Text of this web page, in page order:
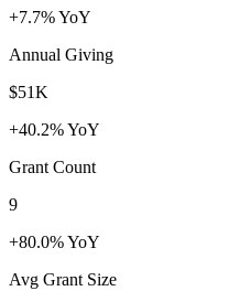
+7.7% YoY
Annual Giving
$51K
+40.2% YoY
Grant Count
9
+80.0% YoY
Avg Grant Size